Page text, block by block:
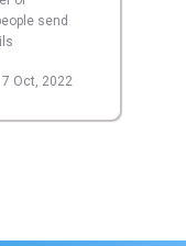
send
7 Oct, 2022